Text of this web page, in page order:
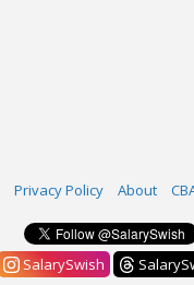
Privacy Policy About
SalarySwish